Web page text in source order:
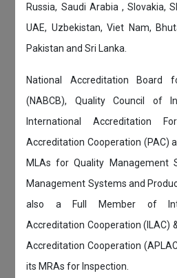
Russia, Saudi Arabia , Slovakia,
UAE, Uzbekistan, Viet Nam,
Pakistan and Sri Lanka.
National Accreditation Board
(NABCB), Quality Council
International Accreditation
Accreditation Cooperation (PAC)
MLAs for Quality Management
Management Systems and
also a Full Member of
Accreditation Cooperation (ILAC)
Accreditation Cooperation
its MRAs for Inspection.